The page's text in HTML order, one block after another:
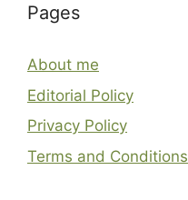
Pages
About me
Editorial Policy
Privacy Policy
Terms and Conditions